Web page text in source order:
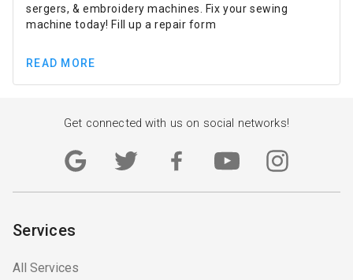
sergers, & embroidery machines. Fix your sewing
machine today! Fill up a repair form
READ MORE
Get connected with us on social networks!
Services
All Services